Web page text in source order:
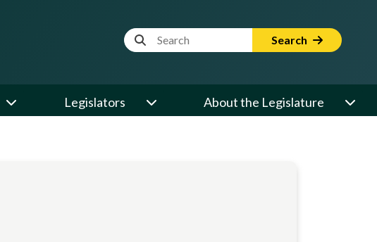
Website Search Term Search
Legislators About the Legislature